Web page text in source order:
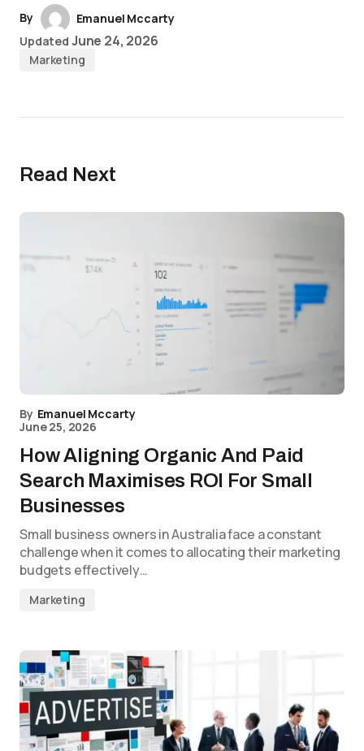
By
Emanuel Mccarty
Updated June 24, 2026
Marketing
Read Next
By Emanuel Mccarty
June 25, 2026
How Aligning Organic And Paid
Search Maximises ROI For Small
Businesses
Small business owners in Australia face a constant
challenge when it comes to allocating their marketing
budgets effectively…
Marketing